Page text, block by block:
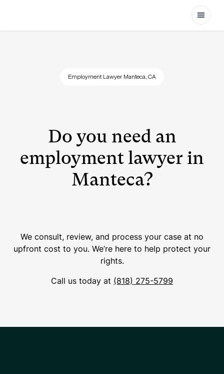
Open
Employment Lawyer Manteca, CA
Do you need an
employment lawyer in
Manteca?
We consult, review, and process your case at no
upfront cost to you. We’re here to help protect your
rights.
Call us today at (818) 275-5799